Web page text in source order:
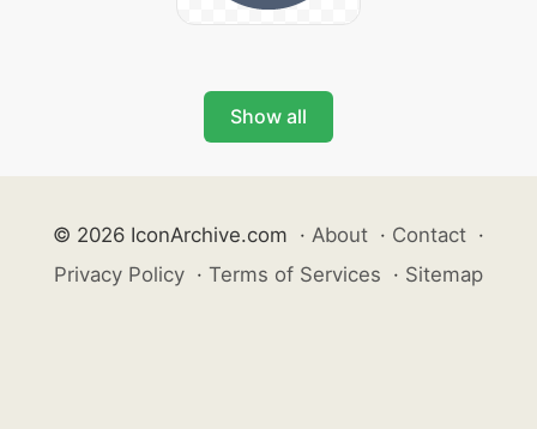
Show all
© 2026 IconArchive.com · About · Contact ·
Privacy Policy · Terms of Services · Sitemap